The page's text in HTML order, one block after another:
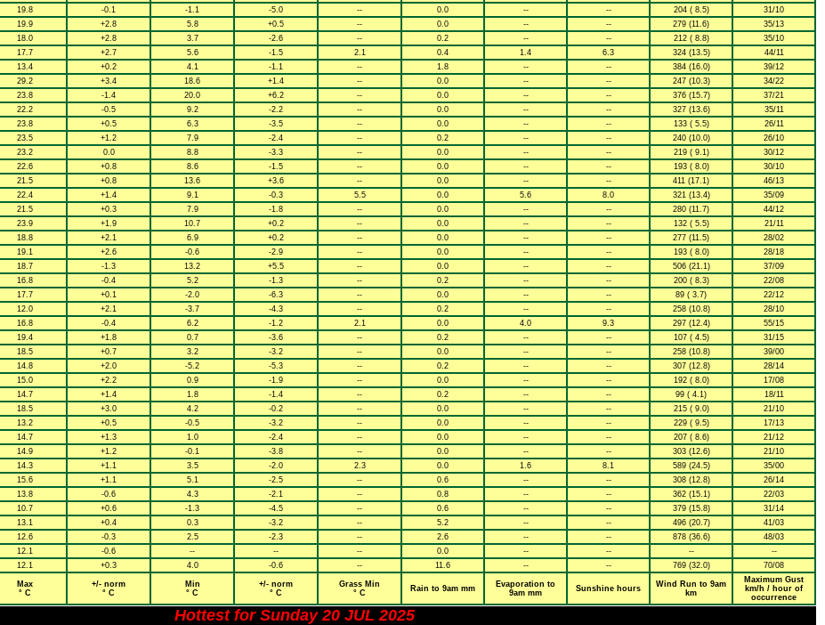
19.8 -0.1 -1.1 -5.0 -- 0.0 -- -- 204 ( 8.5)
31/10
19.9 +2.8 5.8 +0.5 -- 0.0 -- -- 279 (11.6)
35/13
18.0 +2.8 3.7 -2.6 -- 0.2 -- -- 212 ( 8.8)
35/10
17.7 +2.7 5.6 -1.5 2.1 0.4 1.4 6.3 324 (13.5)
44/11
13.4 +0.2 4.1 -1.1 -- 1.8 -- -- 384 (16.0)
39/12
29.2 +3.4 18.6 +1.4 -- 0.0 -- -- 247 (10.3)
34/22
23.8 -1.4 20.0 +6.2 -- 0.0 -- -- 376 (15.7)
37/21
22.2 -0.5 9.2 -2.2 -- 0.0 -- -- 327 (13.6)
35/11
23.8 +0.5 6.3 -3.5 -- 0.0 -- -- 133 ( 5.5)
26/11
23.5 +1.2 7.9 -2.4 -- 0.2 -- -- 240 (10.0)
26/10
23.2 0.0 8.8 -3.3 -- 0.0 -- -- 219 ( 9.1)
30/12
22.6 +0.8 8.6 -1.5 -- 0.0 -- -- 193 ( 8.0)
30/10
21.5 +0.8 13.6 +3.6 -- 0.0 -- -- 411 (17.1)
46/13
22.4 +1.4 9.1 -0.3 5.5 0.0 5.6 8.0 321 (13.4)
35/09
21.5 +0.3 7.9 -1.8 -- 0.0 -- -- 280 (11.7)
44/12
23.9 +1.9 10.7 +0.2 -- 0.0 -- -- 132 ( 5.5)
21/11
18.8 +2.1 6.9 +0.2 -- 0.0 -- -- 277 (11.5)
28/02
19.1 +2.6 -0.6 -2.9 -- 0.0 -- -- 193 ( 8.0)
28/18
18.7 -1.3 13.2 +5.5 -- 0.0 -- -- 506 (21.1)
37/09
16.8 -0.4 5.2 -1.3 -- 0.2 -- -- 200 ( 8.3)
22/08
17.7 +0.1 -2.0 -6.3 -- 0.0 -- -- 89 ( 3.7)
22/12
12.0 +2.1 -3.7 -4.3 -- 0.2 -- -- 258 (10.8)
28/10
16.8 -0.4 6.2 -1.2 2.1 0.0 4.0 9.3 297 (12.4)
55/15
19.4 +1.8 0.7 -3.6 -- 0.2 -- -- 107 ( 4.5)
31/15
18.5 +0.7 3.2 -3.2 -- 0.0 -- -- 258 (10.8)
39/00
14.8 +2.0 -5.2 -5.3 -- 0.2 -- -- 307 (12.8)
28/14
15.0 +2.2 0.9 -1.9 -- 0.0 -- -- 192 ( 8.0)
17/08
14.7 +1.4 1.8 -1.4 -- 0.2 -- -- 99 ( 4.1)
18/11
18.5 +3.0 4.2 -0.2 -- 0.0 -- -- 215 ( 9.0)
21/10
13.2 +0.5 -0.5 -3.2 -- 0.0 -- -- 229 ( 9.5)
17/13
14.7 +1.3 1.0 -2.4 -- 0.0 -- -- 207 ( 8.6)
21/12
14.9 +1.2 -0.1 -3.8 -- 0.0 -- -- 303 (12.6)
21/10
14.3 +1.1 3.5 -2.0 2.3 0.0 1.6 8.1 589 (24.5)
35/00
15.6 +1.1 5.1 -2.5 -- 0.6 -- -- 308 (12.8)
26/14
13.8 -0.6 4.3 -2.1 -- 0.8 -- -- 362 (15.1)
22/03
10.7 +0.6 -1.3 -4.5 -- 0.6 -- -- 379 (15.8)
31/14
13.1 +0.4 0.3 -3.2 -- 5.2 -- -- 496 (20.7)
41/03
12.6 -0.3 2.5 -2.3 -- 2.6 -- -- 878 (36.6)
48/03
12.1 -0.6 -- -- -- 0.0 -- -- --
--
12.1 +0.3 4.0 -0.6 -- 11.6 -- -- 769 (32.0) 70/08
Max
° C
+/- norm
° C
Min
° C
+/- norm
° C
Grass Min
° C
Rain to 9am mm
Evaporation to
9am mm
Sunshine hours
Wind Run to 9am
km
Maximum Gust
km/h / hour of
occurrence
Hottest for Sunday 20 JUL 2025